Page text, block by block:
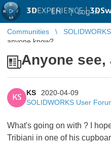
3DEXPERIENCE |
EN | Log in
Communities
anyone know?
Anyone
KS
KS
2020-04-09
SOLIDWORKS User
What's going on with ? I
Tribiani in one of his